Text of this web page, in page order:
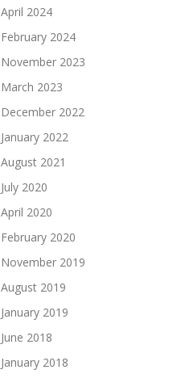
April 2024
February 2024
November 2023
March 2023
December 2022
January 2022
August 2021
July 2020
April 2020
February 2020
November 2019
August 2019
January 2019
June 2018
January 2018